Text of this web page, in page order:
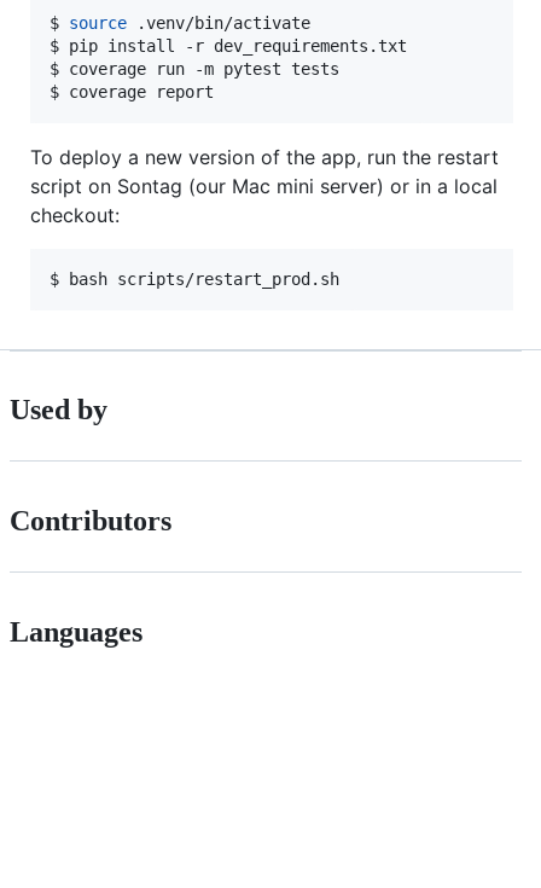
$ source .venv/bin/activate
$ pip install -r dev_requirements.txt
$ coverage run -m pytest tests
$ coverage report
To deploy a new version of the app, run the restart
script on Sontag (our Mac mini server) or in a local
checkout:
$ bash scripts/restart_prod.sh
Used by
Contributors
Languages